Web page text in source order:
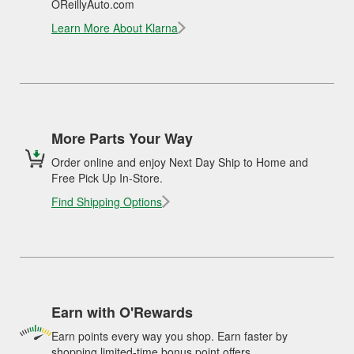
OReillyAuto.com
Learn More About Klarna
More Parts Your Way
Order online and enjoy Next Day Ship to Home and
Free Pick Up In-Store.
Find Shipping Options
Earn with O'Rewards
Earn points every way you shop. Earn faster by